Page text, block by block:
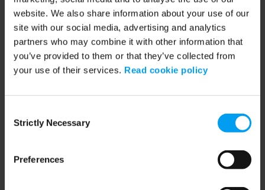
website. We also share information about your use of our
site with our social media, advertising and analytics
partners who may combine it with other information that
you’ve provided to them or that they’ve collected from
your use of their services. Read cookie policy
Selection
Strictly Necessary
Preferences